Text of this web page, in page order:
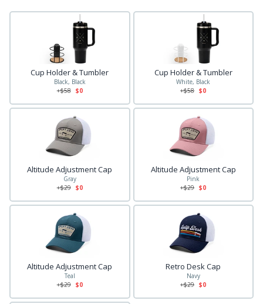
Cup Holder & Tumbler
Black, Black
+$58 $0
Cup Holder & Tumbler
White, Black
+$58 $0
Altitude Adjustment Cap
Gray
+$29 $0
Altitude Adjustment Cap
Pink
+$29 $0
Altitude Adjustment Cap
Teal
+$29 $0
Retro Desk Cap
Navy
+$29 $0